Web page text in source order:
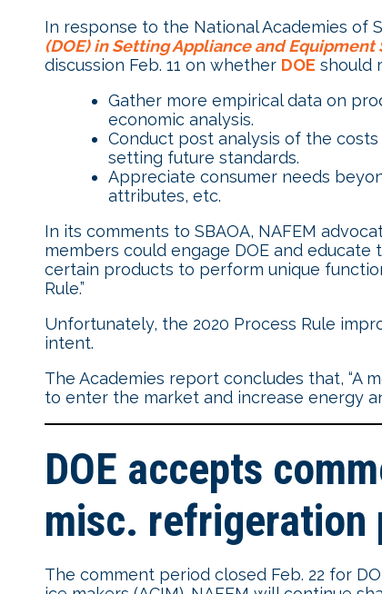
In response to the National Academies of
(DOE) in Setting Appliance and Equipment
discussion Feb. 11 on whether DOE should
Gather more empirical data on
economic analysis.
Conduct post analysis of the
setting future standards.
Appreciate consumer needs
attributes, etc.
In its comments to SBAOA, NAFEM
members could engage DOE and
certain products to perform unique
Rule.”
Unfortunately, the 2020 Process Rule
intent.
The Academies report concludes that,
to enter the market and increase energy
DOE accepts
misc. refrigeration
The comment period closed Feb. 22 for